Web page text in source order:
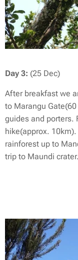
Day 3: (25 Dec)
After breakfast we
to Marangu
guides and porters.
hike(approx.
rainforest up to
trip to Maundi